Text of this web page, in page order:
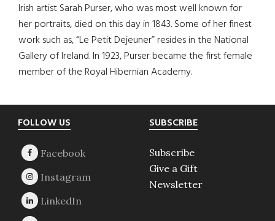
Irish artist Sarah Purser, who was most well known for
her portraits, died on this day in 1843. Some of her finest
work such as, “Le Petit Dejeuner” resides in the National
Gallery of Ireland. In 1923, Purser became the first female
member of the Royal Hibernian Academy.
Footer
FOLLOW US SUBSCRIBE
Subscribe
Give a Gift
Newsletter